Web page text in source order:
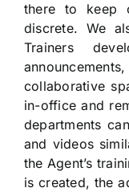
there to keep
discrete. We
Trainers
collaborative
in-office and
departments
and videos
the Agent’s
is created, the